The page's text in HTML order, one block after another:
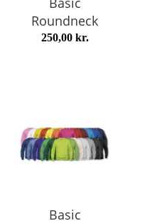
Roundneck
250,00 kr.
Basic